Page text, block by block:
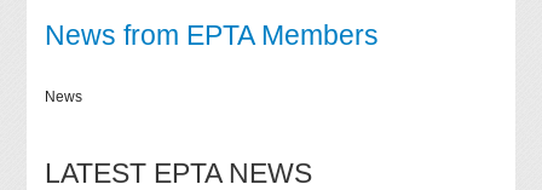
News from EPTA Members
News
LATEST EPTA NEWS